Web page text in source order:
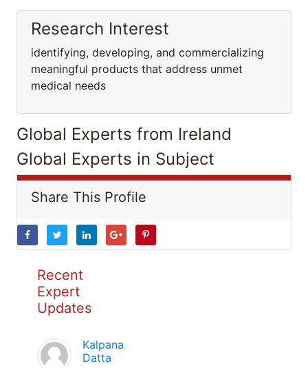
Research Interest
identifying, developing, and commercializing
meaningful products that address unmet
medical needs
Global Experts from Ireland
Global Experts in Subject
Share This Profile
Recent
Expert
Updates
Kalpana
Datta